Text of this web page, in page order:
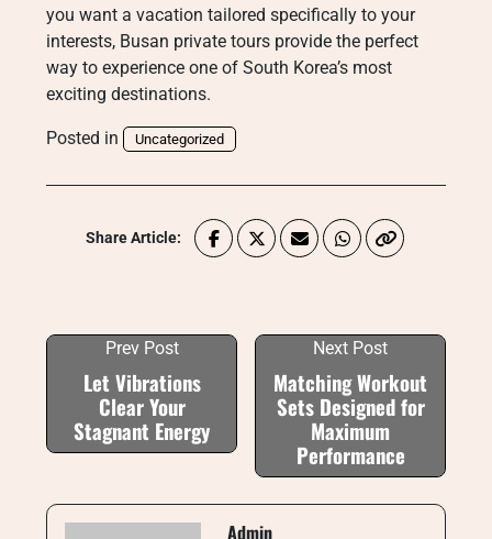
you want a vacation tailored specifically to your
interests, Busan private tours provide the perfect
way to experience one of South Korea’s most
exciting destinations.
Posted in Uncategorized
Share Article:
Prev Post
Let Vibrations
Clear Your
Stagnant Energy
Next Post
Matching Workout
Sets Designed for
Maximum
Performance
Admin